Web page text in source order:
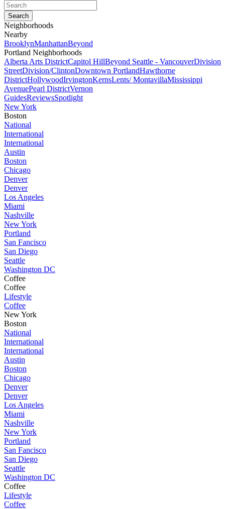
Neighborhoods
Nearby
BrooklynManhattanBeyond
Portland Neighborhoods
Alberta Arts DistrictCapitol HillBeyond Seattle - VancouverDivision
StreetDivision/ClintonDowntown PortlandHawthorne
DistrictHollywoodIrvingtonKernsLents/ MontavillaMississippi
AvenuePearl DistrictVernon
GuidesReviewsSpotlight
New York
Boston
National
International
International
Austin
Boston
Chicago
Denver
Denver
Los Angeles
Miami
Nashville
New York
Portland
San Fancisco
San Diego
Seattle
Washington DC
Coffee
Coffee
Lifestyle
Coffee
New York
Boston
National
International
International
Austin
Boston
Chicago
Denver
Denver
Los Angeles
Miami
Nashville
New York
Portland
San Fancisco
San Diego
Seattle
Washington DC
Coffee
Lifestyle
Coffee